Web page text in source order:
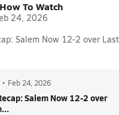
To Watch
24, 2026
Salem Now 12-2 over
• Feb 24, 2026
Salem Now 12-2 over